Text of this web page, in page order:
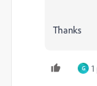
Thanks
G